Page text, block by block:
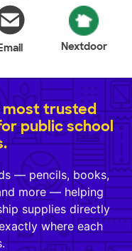
Nextdoor
most trusted
public school
— pencils, books,
more — helping
supplies directly
where each